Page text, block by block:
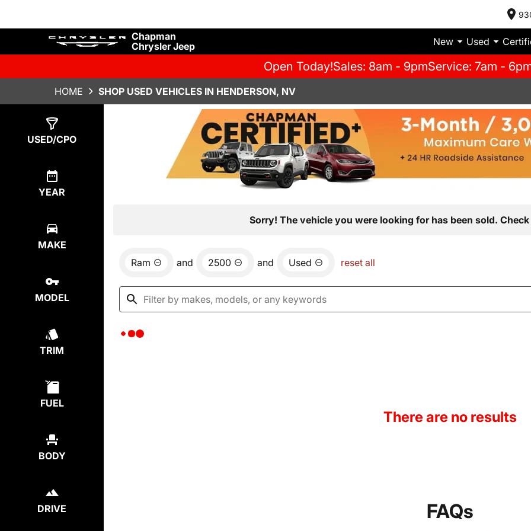
Chapman
Chrysler Jeep
New Used
Open Today!Sales: 8am - 9pmService: 7am -
HOME SHOP USED VEHICLES IN HENDERSON, NV
USED/CPO
YEAR
MAKE
MODEL
TRIM
FUEL
BODY
DRIVE
Sorry! The vehicle you were looking for has been sold.
Ram and 2500 and Used reset all
There are no results
FAQs